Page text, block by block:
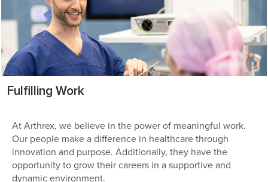
Fulfilling Work
At Arthrex, we believe in the power of meaningful work.
Our people make a difference in healthcare through
innovation and purpose. Additionally, they have the
opportunity to grow their careers in a supportive and
dynamic environment.